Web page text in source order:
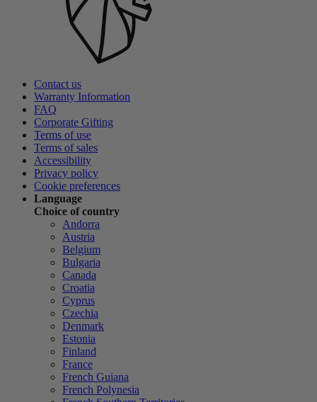
Contact us
Warranty Information
FAQ
Corporate Gifting
Terms of use
Terms of sales
Accessibility
Privacy policy
Cookie preferences
Language
Choice of country
Andorra
Austria
Belgium
Bulgaria
Canada
Croatia
Cyprus
Czechia
Denmark
Estonia
Finland
France
French Guiana
French Polynesia